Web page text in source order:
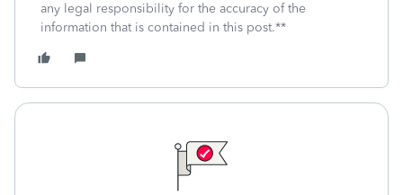
any legal responsibility for the accuracy of the
information that is contained in this post.**